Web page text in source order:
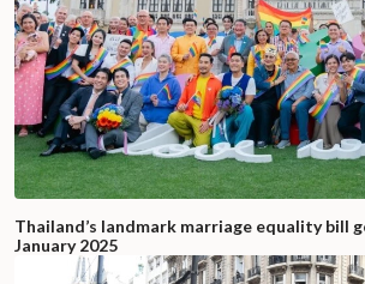
Thailand’s landmark marriage equality bill
January 2025